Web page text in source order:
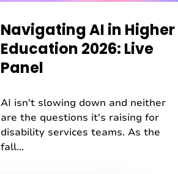
Navigating AI in Higher
Education 2026: Live
Panel
AI isn't slowing down and neither
are the questions it's raising for
disability services teams. As the
fall...